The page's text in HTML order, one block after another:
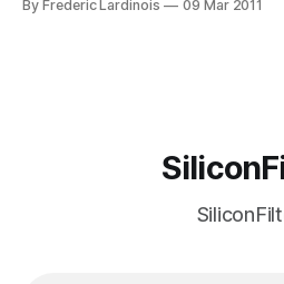
of having to rely on your friends
By Frederic Lardinois 09 Mar 2011